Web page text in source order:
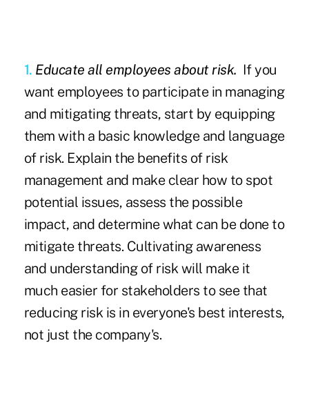
1. Educate all employees about risk. If you
want employees to participate in managing
and mitigating threats, start by equipping
them with a basic knowledge and language
of risk. Explain the benefits of risk
management and make clear how to spot
potential issues, assess the possible
impact, and determine what can be done to
mitigate threats. Cultivating awareness
and understanding of risk will make it
much easier for stakeholders to see that
reducing risk is in everyone's best interests,
not just the company's.